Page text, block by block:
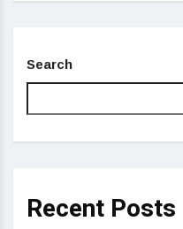
Search
Recent Posts